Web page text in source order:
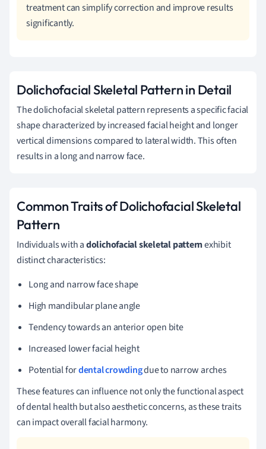
treatment can simplify correction and improve results
significantly.
Dolichofacial Skeletal Pattern in Detail
The dolichofacial skeletal pattern represents a specific facial
shape characterized by increased facial height and longer
vertical dimensions compared to lateral width. This often
results in a long and narrow face.
Common Traits of Dolichofacial Skeletal
Pattern
Individuals with adolichofacial skeletal patternexhibit
distinct characteristics:
Long and narrow face shape
High mandibular plane angle
Tendency towards an anterior open bite
Increased lower facial height
Potential fordental crowdingdue to narrow arches
These features can influence not only the functional aspect
of dental health but also aesthetic concerns, as these traits
can impact overall facial harmony.